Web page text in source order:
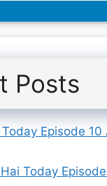
Posts
Episode
Today